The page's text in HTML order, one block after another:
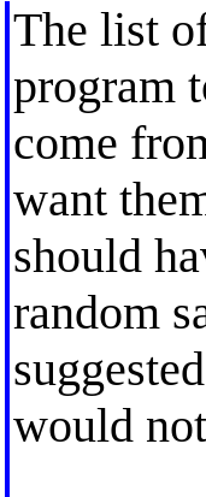
The list
program
come
want
should
random
would